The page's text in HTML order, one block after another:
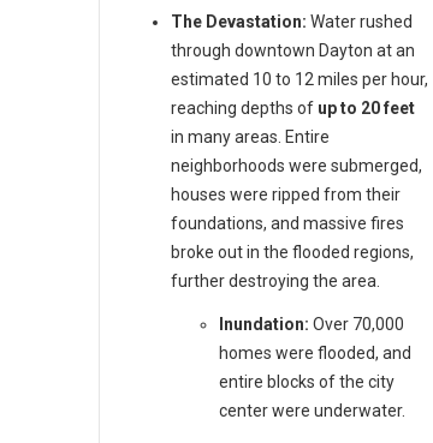
The Devastation: Water rushed
through downtown Dayton at an
estimated 10 to 12 miles per hour,
reaching depths of up to 20 feet
in many areas. Entire
neighborhoods were submerged,
houses were ripped from their
foundations, and massive fires
broke out in the flooded regions,
further destroying the area.
Inundation: Over 70,000
homes were flooded, and
entire blocks of the city
center were underwater.